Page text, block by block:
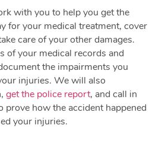
with you to help you get the
for your medical treatment, cover
care of your other damages.
of your medical records and
the impairments you
injuries. We will also
get the police report, and call in
prove how the accident happened
your injuries.